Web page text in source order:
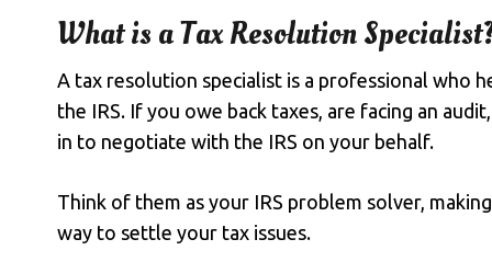
What is a Tax Resolution
A tax resolution specialist is a professional who
the IRS. If you owe back taxes, are facing an
in to negotiate with the IRS on your behalf.
Think of them as your IRS problem solver,
way to settle your tax issues.